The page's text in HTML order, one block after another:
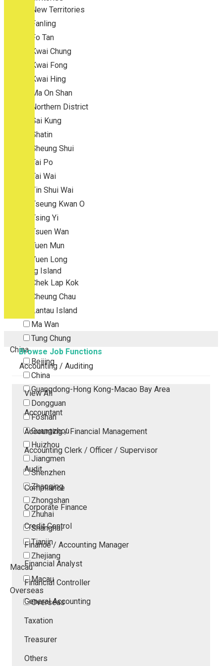
New Territories
Fanling
Fo Tan
Kwai Chung
Kwai Fong
Kwai Hing
Ma On Shan
Northern District
Sai Kung
Shatin
Sheung Shui
Tai Po
Tai Wai
Tin Shui Wai
Tseung Kwan O
Tsing Yi
Tsuen Wan
Tuen Mun
Yuen Long
Outlying Island
Chek Lap Kok
Cheung Chau
Lantau Island
Ma Wan
Tung Chung
China
Beijing
China
Guangdong-Hong Kong-Macao Bay Area
Dongguan
Foshan
Guangzhou
Huizhou
Jiangmen
Shenzhen
Zhaoqing
Zhongshan
Zhuhai
Shanghai
Tianjin
Zhejiang
Macau
Macau
Overseas
Overseas
Browse Job Functions
Accounting / Auditing
View All
Accountant
Accounting / Financial Management
Accounting Clerk / Officer / Supervisor
Audit
Compliance
Corporate Finance
Credit Control
Finance / Accounting Manager
Financial Analyst
Financial Controller
General Accounting
Taxation
Treasurer
Others